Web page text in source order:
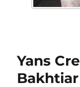
Yans
Bakhtiar